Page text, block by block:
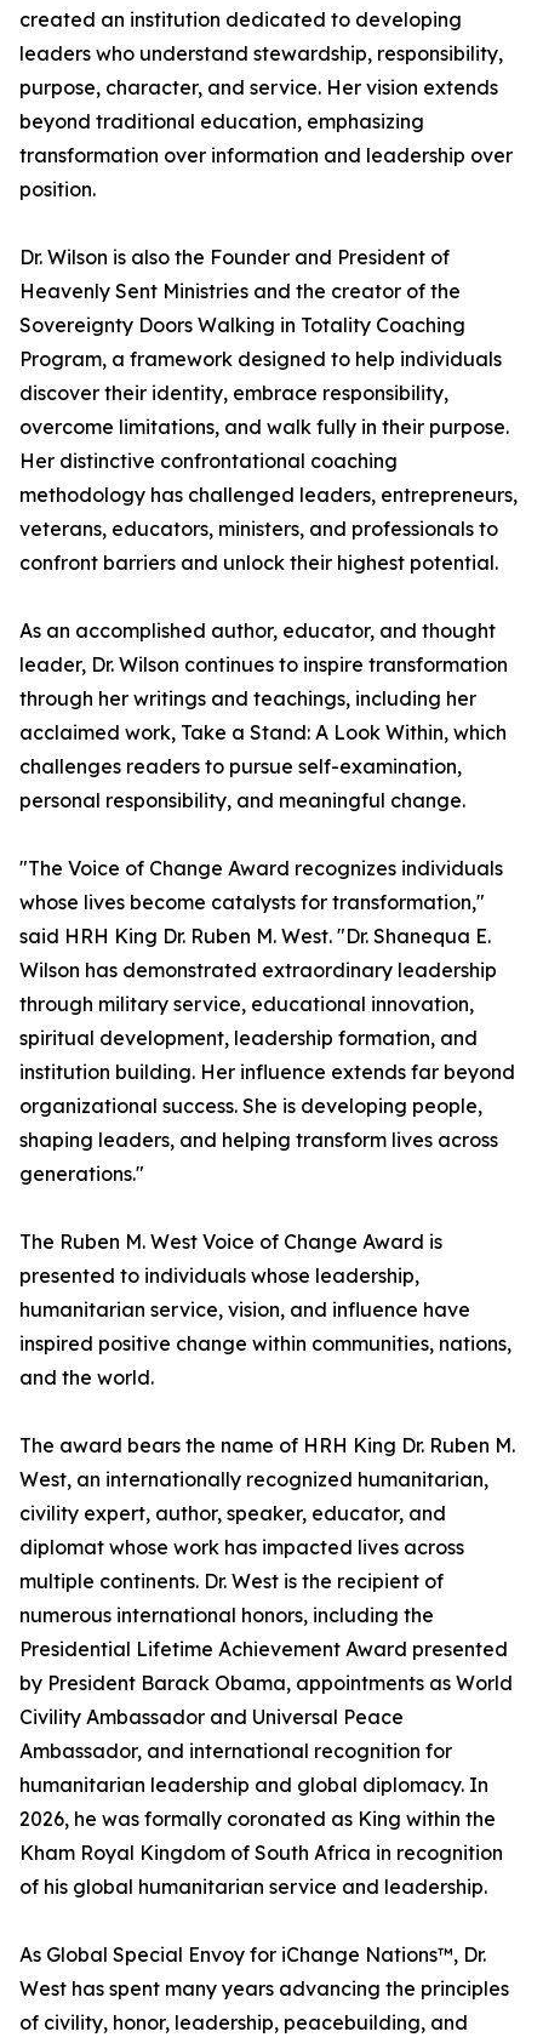
created an institution dedicated to developing
leaders who understand stewardship, responsibility,
purpose, character, and service. Her vision extends
beyond traditional education, emphasizing
transformation over information and leadership over
position.
Dr. Wilson is also the Founder and President of
Heavenly Sent Ministries and the creator of the
Sovereignty Doors Walking in Totality Coaching
Program, a framework designed to help individuals
discover their identity, embrace responsibility,
overcome limitations, and walk fully in their purpose.
Her distinctive confrontational coaching
methodology has challenged leaders, entrepreneurs,
veterans, educators, ministers, and professionals to
confront barriers and unlock their highest potential.
As an accomplished author, educator, and thought
leader, Dr. Wilson continues to inspire transformation
through her writings and teachings, including her
acclaimed work, Take a Stand: A Look Within, which
challenges readers to pursue self-examination,
personal responsibility, and meaningful change.
"The Voice of Change Award recognizes individuals
whose lives become catalysts for transformation,"
said HRH King Dr. Ruben M. West. "Dr. Shanequa E.
Wilson has demonstrated extraordinary leadership
through military service, educational innovation,
spiritual development, leadership formation, and
institution building. Her influence extends far beyond
organizational success. She is developing people,
shaping leaders, and helping transform lives across
generations."
The Ruben M. West Voice of Change Award is
presented to individuals whose leadership,
humanitarian service, vision, and influence have
inspired positive change within communities, nations,
and the world.
The award bears the name of HRH King Dr. Ruben M.
West, an internationally recognized humanitarian,
civility expert, author, speaker, educator, and
diplomat whose work has impacted lives across
multiple continents. Dr. West is the recipient of
numerous international honors, including the
Presidential Lifetime Achievement Award presented
by President Barack Obama, appointments as World
Civility Ambassador and Universal Peace
Ambassador, and international recognition for
humanitarian leadership and global diplomacy. In
2026, he was formally coronated as King within the
Kham Royal Kingdom of South Africa in recognition
of his global humanitarian service and leadership.
As Global Special Envoy for iChange Nations™, Dr.
West has spent many years advancing the principles
of civility, honor, leadership, peacebuilding, and